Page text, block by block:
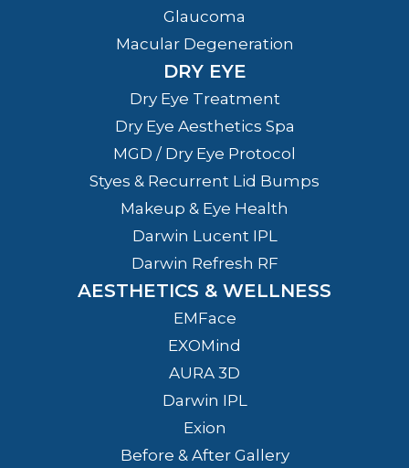
Glaucoma
Macular Degeneration
DRY EYE
Dry Eye Treatment
Dry Eye Aesthetics Spa
MGD / Dry Eye Protocol
Styes & Recurrent Lid Bumps
Makeup & Eye Health
Darwin Lucent IPL
Darwin Refresh RF
AESTHETICS & WELLNESS
EMFace
EXOMind
AURA 3D
Darwin IPL
Exion
Before & After Gallery